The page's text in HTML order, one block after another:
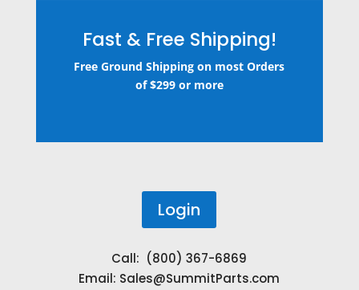
Fast & Free Shipping!
Free Ground Shipping on most Orders
of $299 or more
Login
Call: (800) 367-6869
Email: Sales@SummitParts.com